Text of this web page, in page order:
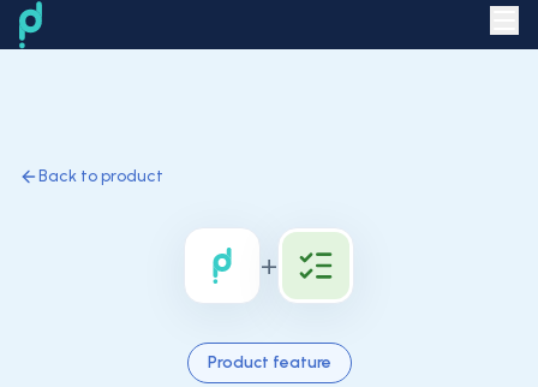
Back to product
+
Product feature